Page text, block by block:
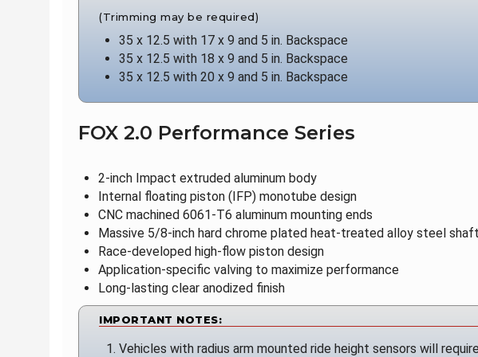
(Trimming may be required)
35 x 12.5 with 17 x 9 and 5 in. Backspace
35 x 12.5 with 18 x 9 and 5 in. Backspace
35 x 12.5 with 20 x 9 and 5 in. Backspace
FOX 2.0 Performance Series
2-inch Impact extruded aluminum body
Internal floating piston (IFP) monotube design
CNC machined 6061-T6 aluminum mounting ends
Massive 5/8-inch hard chrome plated heat-treated alloy steel shaft
Race-developed high-flow piston design
Application-specific valving to maximize performance
Long-lasting clear anodized finish
IMPORTANT NOTES:
Vehicles with radius arm mounted ride height sensors will